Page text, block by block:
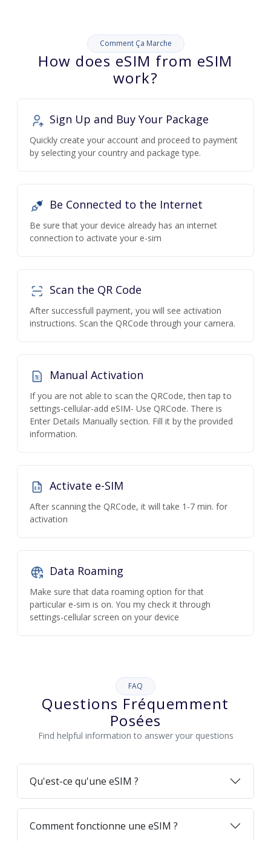
Comment Ça Marche
How does eSIM from eSIM
work?
Sign Up and Buy Your Package
Quickly create your account and proceed to payment
by selecting your country and package type.
Be Connected to the Internet
Be sure that your device already has an internet
connection to activate your e-sim
Scan the QR Code
After successfull payment, you will see activation
instructions. Scan the QRCode through your camera.
Manual Activation
If you are not able to scan the QRCode, then tap to
settings-cellular-add eSIM- Use QRCode. There is
Enter Details Manually section. Fill it by the provided
information.
Activate e-SIM
After scanning the QRCode, it will take 1-7 min. for
activation
Data Roaming
Make sure that data roaming option for that
particular e-sim is on. You my check it through
settings-cellular screen on your device
FAQ
Questions Fréquemment
Posées
Find helpful information to answer your questions
Qu'est-ce qu'une eSIM ?
Comment fonctionne une eSIM ?